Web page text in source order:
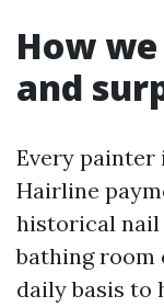
How
and
Every painter
Hairline
historical nail
bathing room
daily basis to